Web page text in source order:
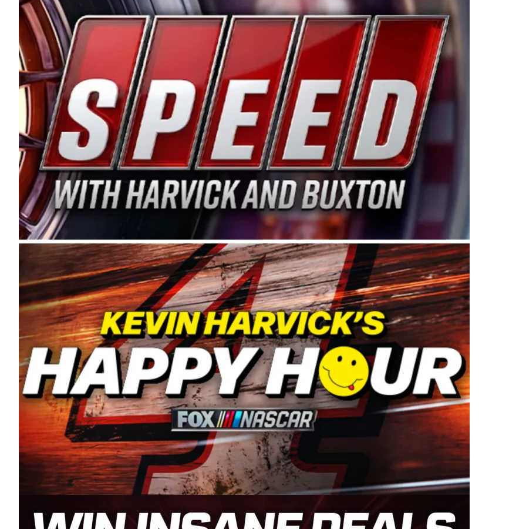
and distribution of the highest quality plastic piping products made in the USA. “For decades, Wayne and
Connie were committed to West Coast racing, and we want to carry on that same level of dedication and
enthusiasm with the Spears CARS Tour West,” said series co-owner Kevin Harvick. “These racers deserve a
stable and competitive series to showcase their talents. Partnering with Spears puts us on the right track,
I’m excited about what’s ahead. The fan support and turnout for this series has been tremendous.” The
Spears name has been a staple of West Coast racing since 1987. Based in Sylmar, Calif., Spears Manufacturing
first partnered with the CARS Tour West earlier this year, although its relationship with Harvick, a native of
Bakersfield, Calif., dates to 1995. Harvick began as a mechanic and later became a driver for Spears
earning multiple wins and the 1998 Winston West championship with the team. “We are proud to extend our
title sponsorship of the CARS Tour West,” said Matt Baker, Vice President of Sales Operations for Spears
Manufacturing Company. “This is a fitting way for Spears Manufacturing to support the passion both Wayne
Connie Spears have had for short-track racing on the West Coast since the 1980s. This series showcases
premier events and provides an opportunity for the talented drivers in the West to reach race fans
the country.” Co-owned by Harvick and Tim Huddleston, the Spears CARS Tour West features multiple racing
divisions, including Super Late Models, Pro Late Models, Limited Late Models and Legend Cars. Four races
on its 2025 schedule before the season concludes at Kevin Harvick’s Kern Raceway on Saturday, Nov. 15. All
events will be live streamed on FloRacing.